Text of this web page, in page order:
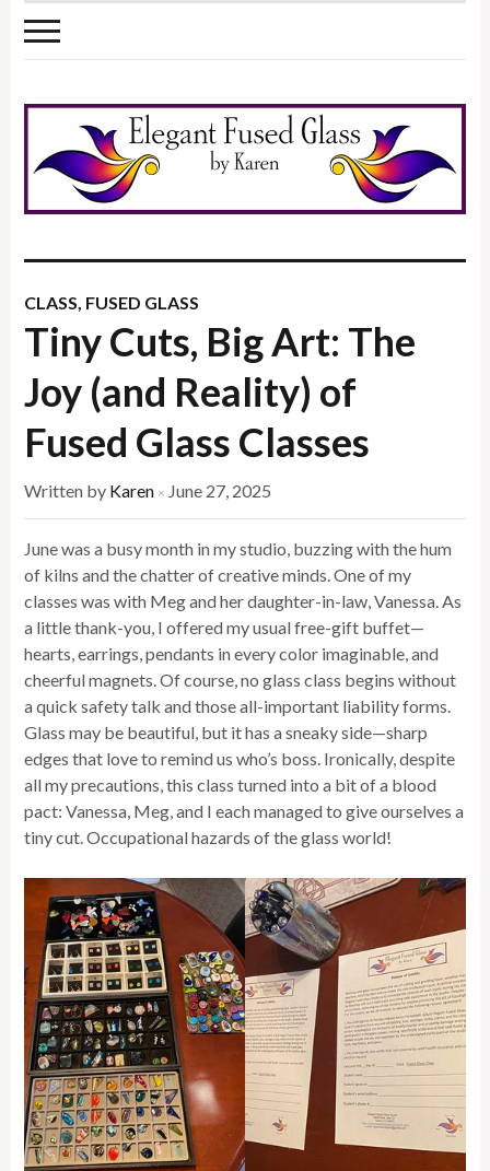
CLASS FUSED GLASS
Tiny Cuts, Big Art: The
Joy (and Reality) of
Fused Glass Classes
Written by Karen × June 27, 2025
June was a busy month in my studio, buzzing with the hum
of kilns and the chatter of creative minds. One of my
classes was with Meg and her daughter-in-law, Vanessa. As
a little thank-you, I offered my usual free-gift buffet—
hearts, earrings, pendants in every color imaginable, and
cheerful magnets. Of course, no glass class begins without
a quick safety talk and those all-important liability forms.
Glass may be beautiful, but it has a sneaky side—sharp
edges that love to remind us who’s boss. Ironically, despite
all my precautions, this class turned into a bit of a blood
pact: Vanessa, Meg, and I each managed to give ourselves a
tiny cut. Occupational hazards of the glass world!